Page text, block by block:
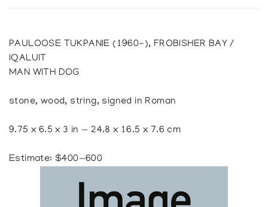
PAULOOSE TUKPANIE (1960-), FROBISHER BAY /
IQALUIT
MAN WITH DOG
stone, wood, string, signed in Roman
9.75 x 6.5 x 3 in — 24.8 x 16.5 x 7.6 cm
Estimate: $400—600